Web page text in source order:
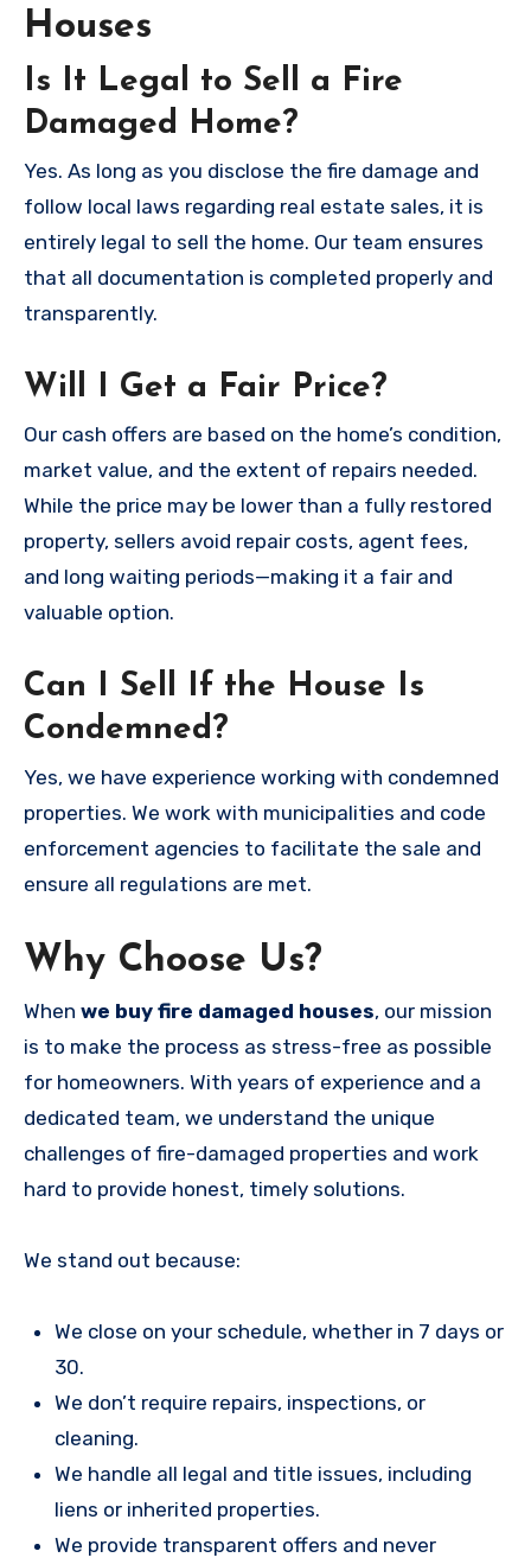
Houses
Is It Legal to Sell a Fire
Damaged Home?
Yes. As long as you disclose the fire damage and
follow local laws regarding real estate sales, it is
entirely legal to sell the home. Our team ensures
that all documentation is completed properly and
transparently.
Will I Get a Fair Price?
Our cash offers are based on the home’s condition,
market value, and the extent of repairs needed.
While the price may be lower than a fully restored
property, sellers avoid repair costs, agent fees,
and long waiting periods—making it a fair and
valuable option.
Can I Sell If the House Is
Condemned?
Yes, we have experience working with condemned
properties. We work with municipalities and code
enforcement agencies to facilitate the sale and
ensure all regulations are met.
Why Choose Us?
When we buy fire damaged houses, our mission
is to make the process as stress-free as possible
for homeowners. With years of experience and a
dedicated team, we understand the unique
challenges of fire-damaged properties and work
hard to provide honest, timely solutions.
We stand out because:
We close on your schedule, whether in 7 days or
30.
We don’t require repairs, inspections, or
cleaning.
We handle all legal and title issues, including
liens or inherited properties.
We provide transparent offers and never